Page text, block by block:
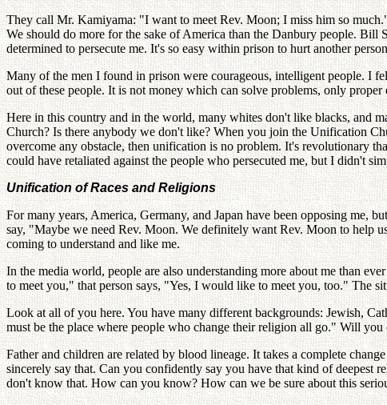
They call Mr. Kamiyama: "I want to meet Rev. Moon; I miss him so
We should do more for the sake of America than the Danbury people.
determined to persecute me. It's so easy within prison to hurt another
Many of the men I found in prison were courageous, intelligent people. I
out of these people. It is not money which can solve problems, only proper
Here in this country and in the world, many whites don't like blacks, and
Church? Is there anybody we don't like? When you join the Unification
overcome any obstacle, then unification is no problem. It's revolutionary
could have retaliated against the people who persecuted me, but I didn't
Unification of Races and Religions
For many years, America, Germany, and Japan have been opposing me,
say, "Maybe we need Rev. Moon. We definitely want Rev. Moon to help
coming to understand and like me.
In the media world, people are also understanding more about me than
to meet you," that person says, "Yes, I would like to meet you, too." The
Look at all of you here. You have many different backgrounds: Jewish,
must be the place where people who change their religion all go." Will
Father and children are related by blood lineage. It takes a complete
sincerely say that. Can you confidently say you have that kind of
don't know that. How can you know? How can we be sure about this